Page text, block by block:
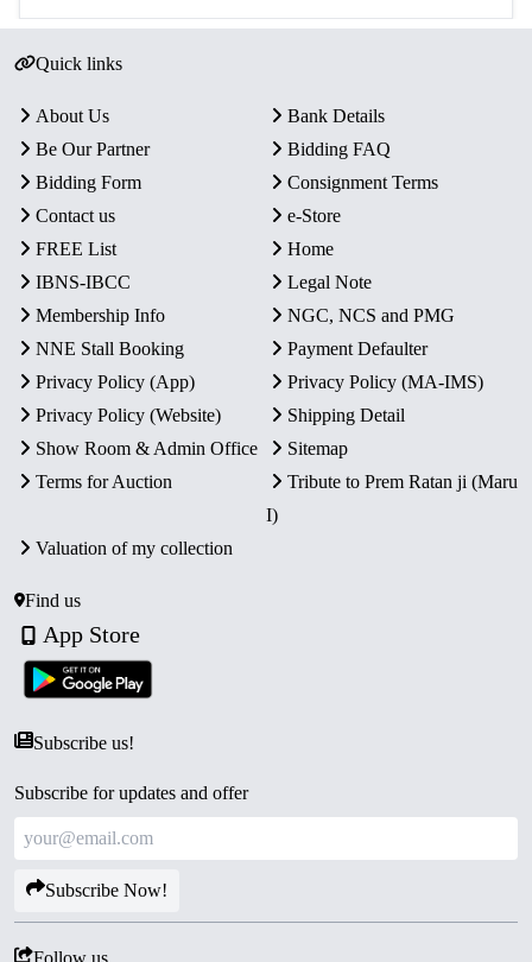
Quick links
About Us
Bank Details
Be Our Partner
Bidding FAQ
Bidding Form
Consignment Terms
Contact us
e-Store
FREE List
Home
IBNS-IBCC
Legal Note
Membership Info
NGC, NCS and PMG
NNE Stall Booking
Payment Defaulter
Privacy Policy (App)
Privacy Policy (MA-IMS)
Privacy Policy (Website)
Shipping Detail
Show Room & Admin Office
Sitemap
Terms for Auction
Tribute to Prem Ratan ji (Maru
I)
Valuation of my collection
Find us
App Store
Subscribe us!
Subscribe for updates and offer
Subscribe Now!
Follow us